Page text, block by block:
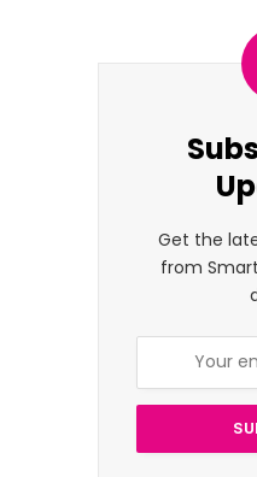
Get the
from